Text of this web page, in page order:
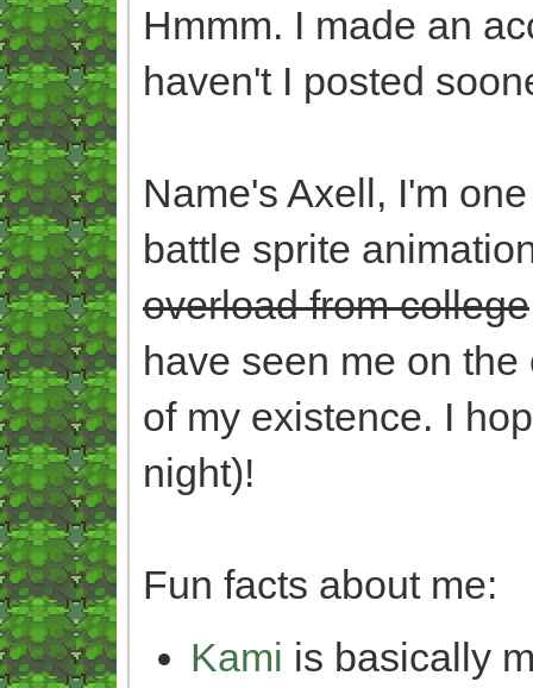
Hmmm. I made an
haven't I posted
Name's Axell, I'm
battle sprite
overload from college
have seen me on
of my existence. I
night)!
Fun facts about me:
Kami is basically